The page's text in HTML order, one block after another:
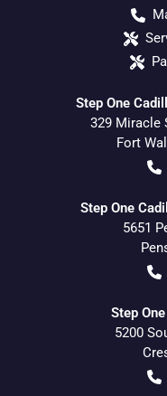
Step One
329 Miracle
Fort
Step One
5651
Step
5200